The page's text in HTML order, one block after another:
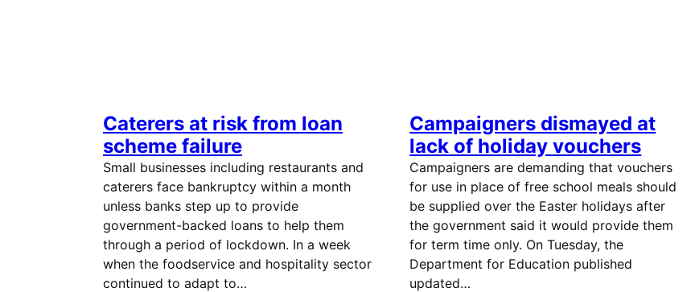
Caterers at risk from loan
scheme failure
Small businesses including restaurants and
caterers face bankruptcy within a month
unless banks step up to provide
government-backed loans to help them
through a period of lockdown. In a week
when the foodservice and hospitality sector
continued to adapt to…
Campaigners dismayed at
lack of holiday vouchers
Campaigners are demanding that vouchers
for use in place of free school meals should
be supplied over the Easter holidays after
the government said it would provide them
for term time only. On Tuesday, the
Department for Education published
updated…